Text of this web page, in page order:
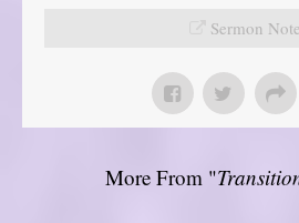
Sermon
More From "